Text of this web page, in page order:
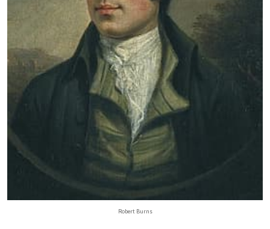
Robert Burns